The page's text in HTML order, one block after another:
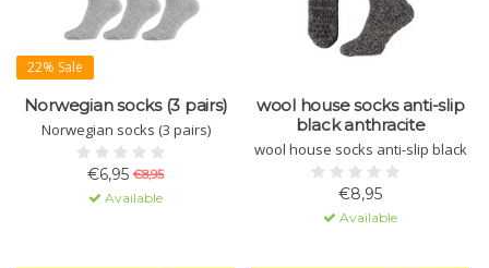
22% Sale
Norwegian socks (3 pairs)
Norwegian socks (3 pairs)
€6,95 €8,95
Available
wool house socks anti-slip
black anthracite
wool house socks anti-slip black
€8,95
Available